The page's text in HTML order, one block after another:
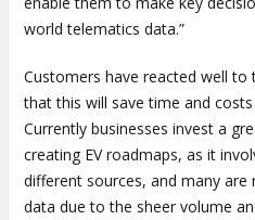
world telematics data.”
Customers have reacted well
that this will save time and
Currently businesses invest a
creating EV roadmaps, as it
different sources, and many
data due to the sheer volume